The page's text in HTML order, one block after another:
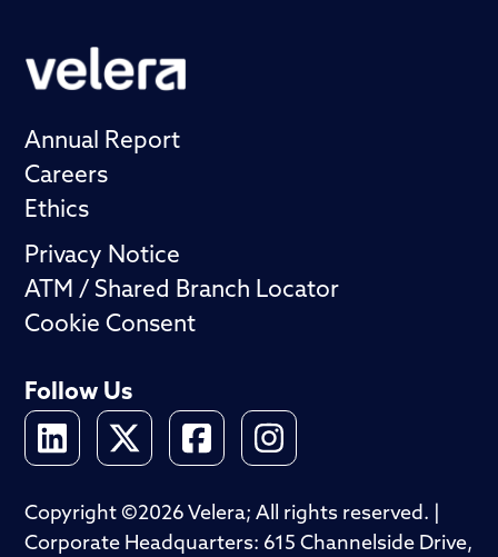
Annual Report
Careers
Ethics
Privacy Notice
ATM / Shared Branch Locator
Cookie Consent
Follow Us
Copyright ©2026 Velera; All rights reserved. |
Corporate Headquarters: 615 Channelside Drive,